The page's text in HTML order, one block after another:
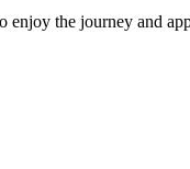
enjoy the journey and